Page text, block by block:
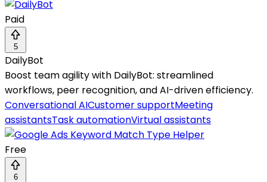
Paid
5
DailyBot
Boost team agility with DailyBot: streamlined
workflows, peer recognition, and AI-driven efficiency.
Conversational AICustomer supportMeeting
assistantsTask automationVirtual assistants
Free
6